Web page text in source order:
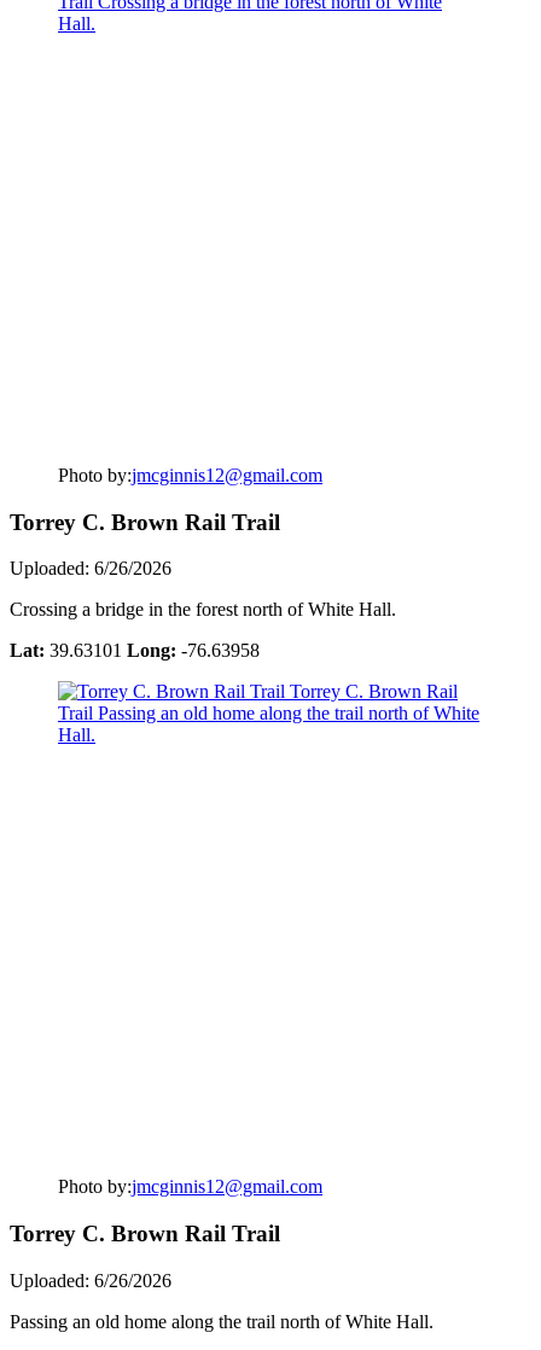
Photo by:jmcginnis12@gmail.com
Torrey C. Brown Rail Trail
Uploaded: 6/26/2026
Crossing a bridge in the forest north of White Hall.
Lat: 39.63101 Long: -76.63958
Photo by:jmcginnis12@gmail.com
Torrey C. Brown Rail Trail
Uploaded: 6/26/2026
Passing an old home along the trail north of White Hall.